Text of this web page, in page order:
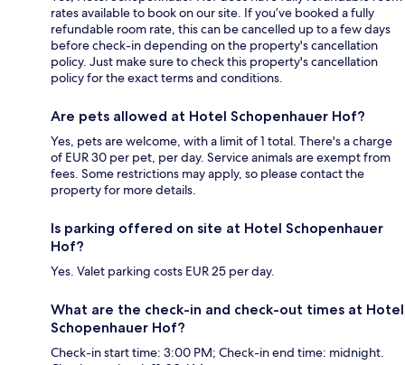
rates available to book on our site. If you’ve booked a fully
refundable room rate, this can be cancelled up to a few days
before check-in depending on the property's cancellation
policy. Just make sure to check this property's cancellation
policy for the exact terms and conditions.
Are pets allowed at Hotel Schopenhauer Hof?
Yes, pets are welcome, with a limit of 1 total. There's a charge
of EUR 30 per pet, per day. Service animals are exempt from
fees. Some restrictions may apply, so please contact the
property for more details.
Is parking offered on site at Hotel Schopenhauer
Hof?
Yes. Valet parking costs EUR 25 per day.
What are the check-in and check-out times at Hotel
Schopenhauer Hof?
Check-in start time: 3:00 PM; Check-in end time: midnight.